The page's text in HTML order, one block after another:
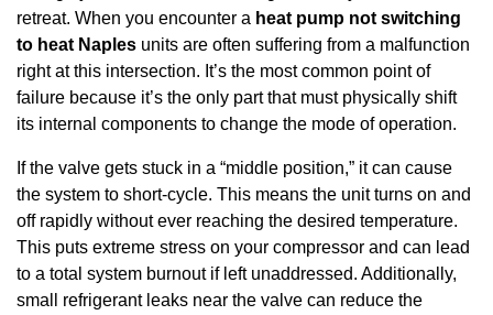
retreat. When you encounter a heat pump not switching
to heat Naples units are often suffering from a malfunction
right at this intersection. It’s the most common point of
failure because it’s the only part that must physically shift
its internal components to change the mode of operation.
If the valve gets stuck in a “middle position,” it can cause
the system to short-cycle. This means the unit turns on and
off rapidly without ever reaching the desired temperature.
This puts extreme stress on your compressor and can lead
to a total system burnout if left unaddressed. Additionally,
small refrigerant leaks near the valve can reduce the